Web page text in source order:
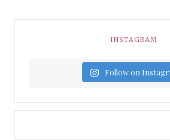
INSTAGRAM
Follow on